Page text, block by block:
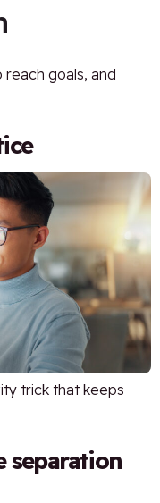
goals, and
trick that keeps
separation